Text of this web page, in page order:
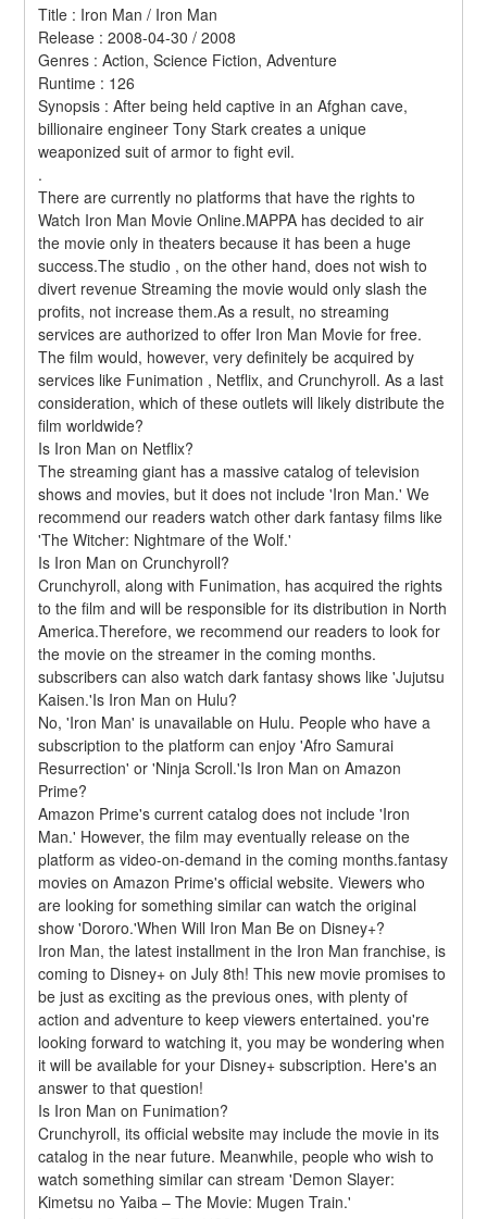
Title : Iron Man / Iron Man
Release : 2008-04-30 / 2008
Genres : Action, Science Fiction, Adventure
Runtime : 126
Synopsis : After being held captive in an Afghan cave,
billionaire engineer Tony Stark creates a unique
weaponized suit of armor to fight evil.
.
There are currently no platforms that have the rights to
Watch Iron Man Movie Online.MAPPA has decided to air
the movie only in theaters because it has been a huge
success.The studio , on the other hand, does not wish to
divert revenue Streaming the movie would only slash the
profits, not increase them.As a result, no streaming
services are authorized to offer Iron Man Movie for free.
The film would, however, very definitely be acquired by
services like Funimation , Netflix, and Crunchyroll. As a last
consideration, which of these outlets will likely distribute the
film worldwide?
Is Iron Man on Netflix?
The streaming giant has a massive catalog of television
shows and movies, but it does not include 'Iron Man.' We
recommend our readers watch other dark fantasy films like
'The Witcher: Nightmare of the Wolf.'
Is Iron Man on Crunchyroll?
Crunchyroll, along with Funimation, has acquired the rights
to the film and will be responsible for its distribution in North
America.Therefore, we recommend our readers to look for
the movie on the streamer in the coming months.
subscribers can also watch dark fantasy shows like 'Jujutsu
Kaisen.'Is Iron Man on Hulu?
No, 'Iron Man' is unavailable on Hulu. People who have a
subscription to the platform can enjoy 'Afro Samurai
Resurrection' or 'Ninja Scroll.'Is Iron Man on Amazon
Prime?
Amazon Prime's current catalog does not include 'Iron
Man.' However, the film may eventually release on the
platform as video-on-demand in the coming months.fantasy
movies on Amazon Prime's official website. Viewers who
are looking for something similar can watch the original
show 'Dororo.'When Will Iron Man Be on Disney+?
Iron Man, the latest installment in the Iron Man franchise, is
coming to Disney+ on July 8th! This new movie promises to
be just as exciting as the previous ones, with plenty of
action and adventure to keep viewers entertained. you're
looking forward to watching it, you may be wondering when
it will be available for your Disney+ subscription. Here's an
answer to that question!
Is Iron Man on Funimation?
Crunchyroll, its official website may include the movie in its
catalog in the near future. Meanwhile, people who wish to
watch something similar can stream 'Demon Slayer:
Kimetsu no Yaiba – The Movie: Mugen Train.'